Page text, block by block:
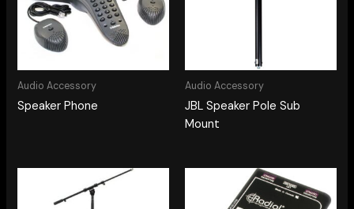
Audio Accessory
Speaker Phone
Audio Accessory
JBL Speaker Pole Sub
Mount